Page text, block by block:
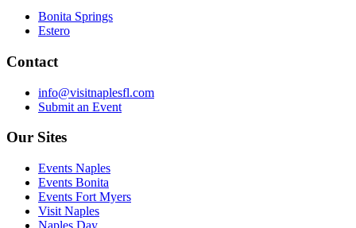
Bonita Springs
Estero
Contact
info@visitnaplesfl.com
Submit an Event
Our Sites
Events Naples
Events Bonita
Events Fort Myers
Visit Naples
Naples Day